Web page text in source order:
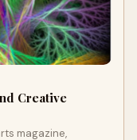
Creative
magazine,